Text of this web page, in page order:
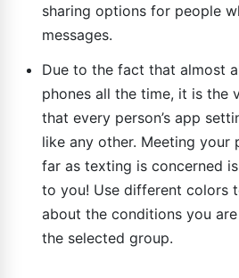
sharing options for people
messages.
Due to the fact that almost
phones all the time, it is the
that every person’s app
like any other. Meeting your
far as texting is concerned
to you! Use different colors
about the conditions you
the selected group.